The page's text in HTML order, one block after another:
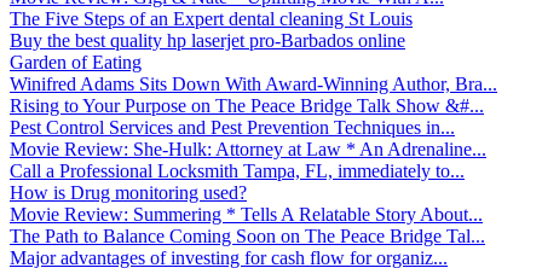
The Five Steps of an Expert dental cleaning St Louis
Buy the best quality hp laserjet pro-Barbados online
Garden of Eating
Winifred Adams Sits Down With Award-Winning Author, Bra...
Rising to Your Purpose on The Peace Bridge Talk Show &#...
Pest Control Services and Pest Prevention Techniques in...
Movie Review: She-Hulk: Attorney at Law * An Adrenaline...
Call a Professional Locksmith Tampa, FL, immediately to...
How is Drug monitoring used?
Movie Review: Summering * Tells A Relatable Story About...
The Path to Balance Coming Soon on The Peace Bridge Tal...
Major advantages of investing for cash flow for organiz...